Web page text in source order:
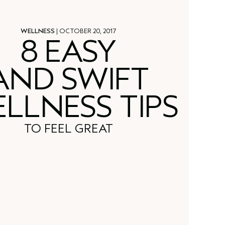
WELLNESS | OCTOBER 20, 2017
8 EASY
SWIFT
TIPS
TO FEEL GREAT